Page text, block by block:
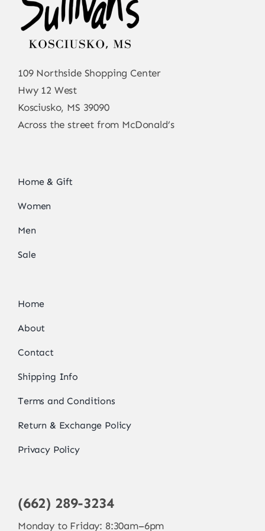
109 Northside Shopping Center
Hwy 12 West
Kosciusko, MS 39090
Across the street from McDonald’s
Home & Gift
Women
Men
Sale
Home
About
Contact
Shipping Info
Terms and Conditions
Return & Exchange Policy
Privacy Policy
(662) 289-3234
Monday to Friday: 8:30am–6pm